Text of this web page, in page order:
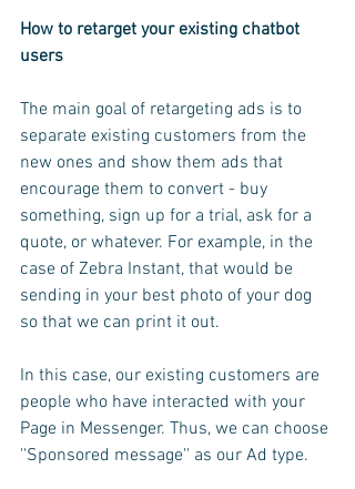
How to retarget your existing chatbot
users
The main goal of retargeting ads is to
separate existing customers from the
new ones and show them ads that
encourage them to convert - buy
something, sign up for a trial, ask for a
quote, or whatever. For example, in the
case of Zebra Instant, that would be
sending in your best photo of your dog
so that we can print it out.
In this case, our existing customers are
people who have interacted with your
Page in Messenger. Thus, we can choose
''Sponsored message'' as our Ad type.